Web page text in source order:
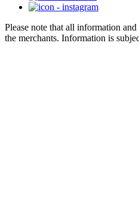
Please note that all information
the merchants. Information is